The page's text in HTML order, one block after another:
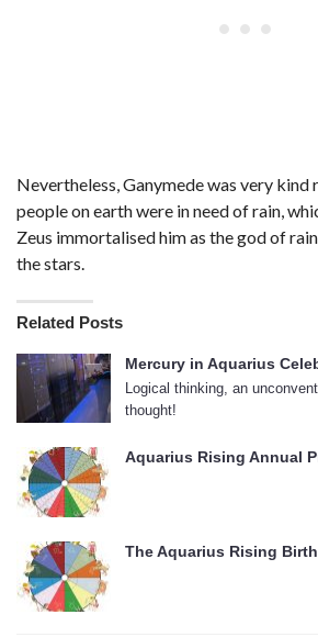
Nevertheless, Ganymede was very
people on earth were in need of rain,
Zeus immortalised him as the god of
the stars.
Related Posts
Mercury in Aquarius
Logical thinking, an
thought!
Aquarius Rising Annual
The Aquarius Rising